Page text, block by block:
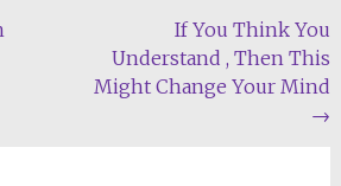
If You Think You
Understand , Then This
Might Change Your Mind
→